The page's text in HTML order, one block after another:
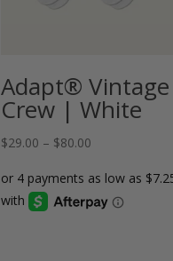
Adapt® Vintage
Crew | White
$29.00 – $80.00Price
$29.00
through